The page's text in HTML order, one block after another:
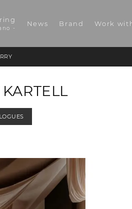
-
News Brand Work